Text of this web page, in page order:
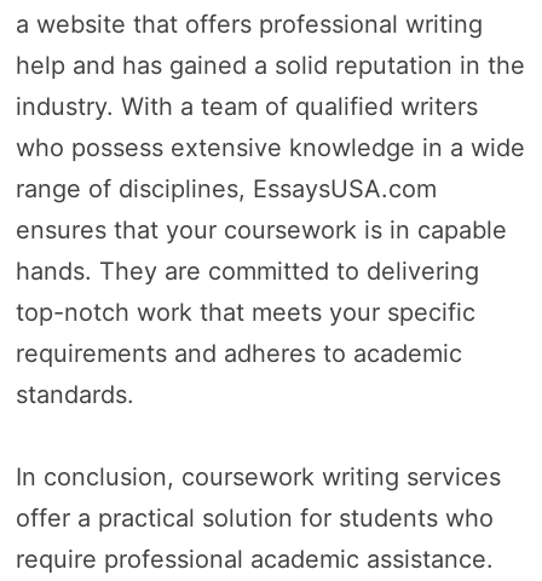
a website that offers professional writing
help and has gained a solid reputation in the
industry. With a team of qualified writers
who possess extensive knowledge in a wide
range of disciplines, EssaysUSA.com
ensures that your coursework is in capable
hands. They are committed to delivering
top-notch work that meets your specific
requirements and adheres to academic
standards.
In conclusion, coursework writing services
offer a practical solution for students who
require professional academic assistance.